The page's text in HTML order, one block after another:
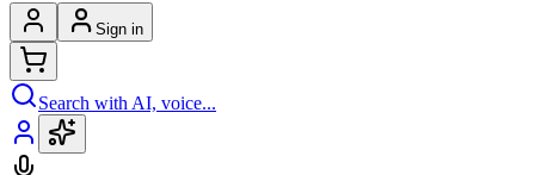
Sign in
Search with AI, voice...